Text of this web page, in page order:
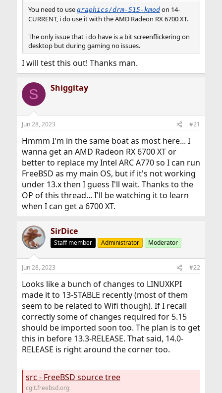
You need to use graphics/drm-515-kmodon 14-
CURRENT, i do use it with the AMD Radeon RX 6700 XT.
The only issue that i do have is a bit screenflickering on
desktop but during gaming no issues.
I will test this out! Thanks man.
S Shiggitay
Jun 28, 2023 #21
Hmmm I'm in the same boat as most here... I
wanna get an AMD Radeon RX 6700 XT or
better to replace my Intel ARC A770 so I can run
FreeBSD as my main OS, but if it's not working
under 13.x then I guess I'll wait. Thanks to the
OP of this thread... I'll be watching it to learn
when I can get a 6700 XT.
SirDice
Staff member Administrator Moderator
Jun 28, 2023 #22
Looks like a bunch of changes to LINUXKPI
made it to 13-STABLE recently (most of them
seem to be related to Wifi though). If I recall
correctly some of changes required for 5.15
should be imported soon too. The plan is to get
this in before 13.3-RELEASE. That said, 14.0-
RELEASE is right around the corner too.
src - FreeBSD source tree
cgit.freebsd.org